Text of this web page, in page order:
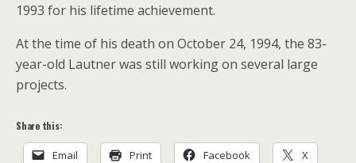
1993 for his lifetime achievement.
At the time of his death on October 24, 1994, the 83-
year-old Lautner was still working on several large
projects.
Share this:
Email Print Facebook X